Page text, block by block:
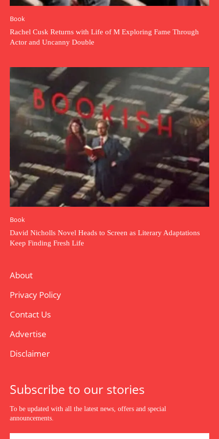
Book
Rachel Cusk Returns with Life of M Exploring Fame Through
Actor and Uncanny Double
Book
David Nicholls Novel Heads to Screen as Literary Adaptations
Keep Finding Fresh Life
About
Privacy Policy
Contact Us
Advertise
Disclaimer
Subscribe to our stories
To be updated with all the latest news, offers and special
announcements.